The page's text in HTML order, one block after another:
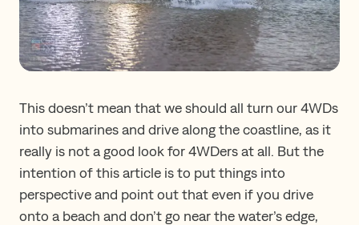
This doesn’t mean that we should all turn our 4WDs
into submarines and drive along the coastline, as it
really is not a good look for 4WDers at all. But the
intention of this article is to put things into
perspective and point out that even if you drive
onto a beach and don’t go near the water’s edge,